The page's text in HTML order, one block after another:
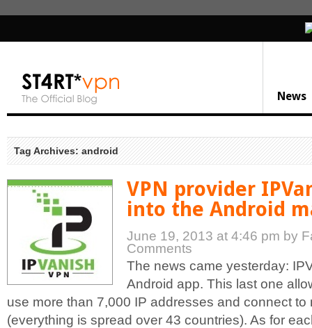
News
Tag Archives: android
VPN provider
into the Android
June 19, 2013 at 4:46 pm by
Comments
The news came yesterday:
Android app. This last one
use more than 7,000 IP addresses and connect to
(everything is spread over 43 countries). As for